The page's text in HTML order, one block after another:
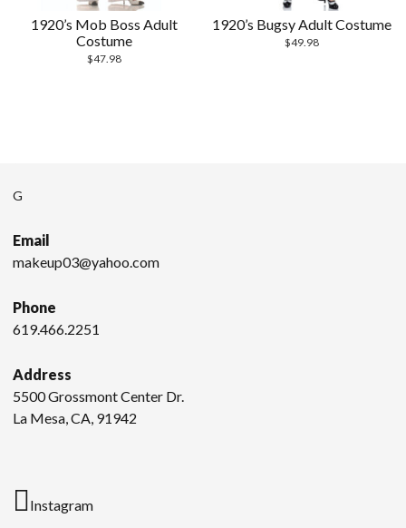
1920’s Mob Boss Adult
Costume
$47.98
1920’s Bugsy Adult Costume
$49.98
G
Email
makeup03@yahoo.com
Phone
619.466.2251
Address
5500 Grossmont Center Dr.
La Mesa, CA, 91942
Instagram